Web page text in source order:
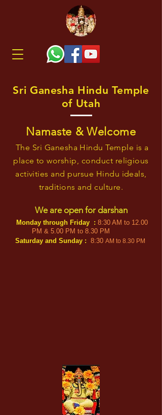
Sri Ganesha Hindu Temple
of Utah
Namaste & Welcome
The Sri Ganesha Hindu Temple is a
place to worship, conduct religious
activities and pursue Hindu ideals,
traditions and culture.
We are open for darshan
Monday through Friday : 8:30 AM to 12.00
PM & 5.00 PM to 8.30 PM
Saturday and Sunday : 8:30 AM to 8.30 PM